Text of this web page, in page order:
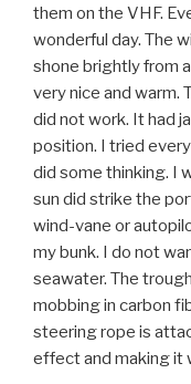
them on the VHF.
wonderful day. The
shone brightly from
very nice and warm.
did not work. It had
position. I tried
did some thinking. I
sun did strike the
wind-vane or
my bunk. I do not
seawater. The
mobbing in carbon
steering rope is
effect and making it